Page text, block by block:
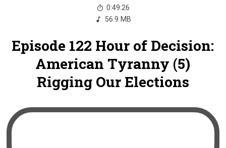
0:49:26
56.9 MB
Episode 122 Hour of Decision:
American Tyranny (5)
Rigging Our Elections